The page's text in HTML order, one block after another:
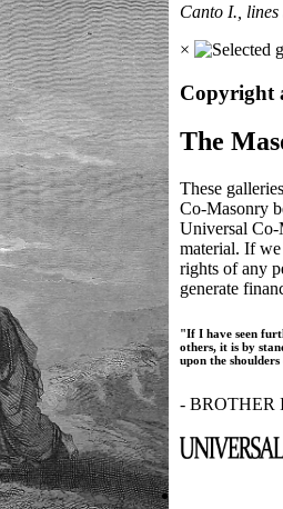
Canto I., lines
×
Copyright
The
These
Co-Masonry
Universal Co-
material. If
rights of any
generate
"If I have seen
others, it is by
upon the
- BROTHER